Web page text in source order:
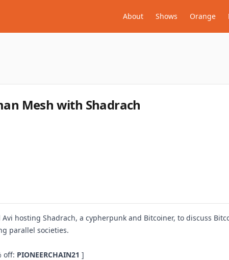
About Shows Orange
Mesh with Shadrach
hosting Shadrach, a cypherpunk and Bitcoiner, to discuss
parallel societies.
off: PIONEERCHAIN21 ]